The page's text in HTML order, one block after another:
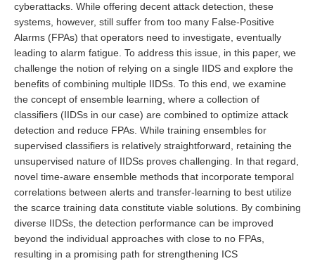
cyberattacks. While offering decent attack detection, these
systems, however, still suffer from too many False-Positive
Alarms (FPAs) that operators need to investigate, eventually
leading to alarm fatigue. To address this issue, in this paper, we
challenge the notion of relying on a single IIDS and explore the
benefits of combining multiple IIDSs. To this end, we examine
the concept of ensemble learning, where a collection of
classifiers (IIDSs in our case) are combined to optimize attack
detection and reduce FPAs. While training ensembles for
supervised classifiers is relatively straightforward, retaining the
unsupervised nature of IIDSs proves challenging. In that regard,
novel time-aware ensemble methods that incorporate temporal
correlations between alerts and transfer-learning to best utilize
the scarce training data constitute viable solutions. By combining
diverse IIDSs, the detection performance can be improved
beyond the individual approaches with close to no FPAs,
resulting in a promising path for strengthening ICS